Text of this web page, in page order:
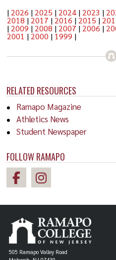
RELATED RESOURCES
Ramapo Magazine
Athletics News
Student Newspaper
FOLLOW RAMAPO
| 2026 | 2025 | 2024| 2023 |
2018 | 2017 | 2016 | 2015 |
| 2009 | 2008 | 2007 | 2006 |
2001 | 2000 | 1999 |
505 Ramapo Valley Road